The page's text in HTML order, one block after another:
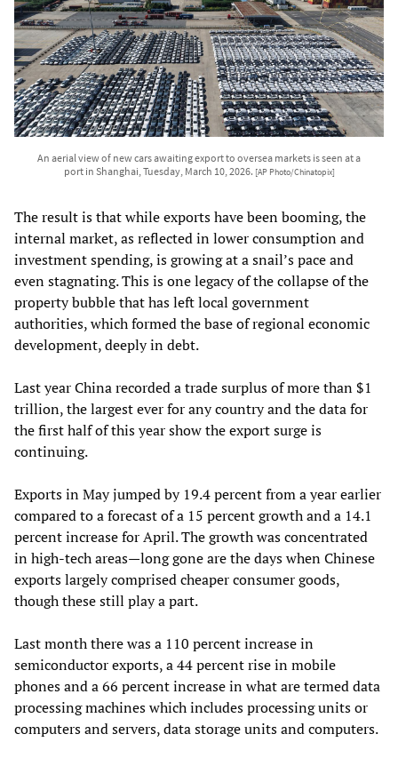
An aerial view of new cars awaiting export to oversea markets is seen at a
port in Shanghai, Tuesday, March 10, 2026. [AP Photo/Chinatopix]
The result is that while exports have been booming, the
internal market, as reflected in lower consumption and
investment spending, is growing at a snail’s pace and
even stagnating. This is one legacy of the collapse of the
property bubble that has left local government
authorities, which formed the base of regional economic
development, deeply in debt.
Last year China recorded a trade surplus of more than $1
trillion, the largest ever for any country and the data for
the first half of this year show the export surge is
continuing.
Exports in May jumped by 19.4 percent from a year earlier
compared to a forecast of a 15 percent growth and a 14.1
percent increase for April. The growth was concentrated
in high-tech areas—long gone are the days when Chinese
exports largely comprised cheaper consumer goods,
though these still play a part.
Last month there was a 110 percent increase in
semiconductor exports, a 44 percent rise in mobile
phones and a 66 percent increase in what are termed data
processing machines which includes processing units or
computers and servers, data storage units and computers.